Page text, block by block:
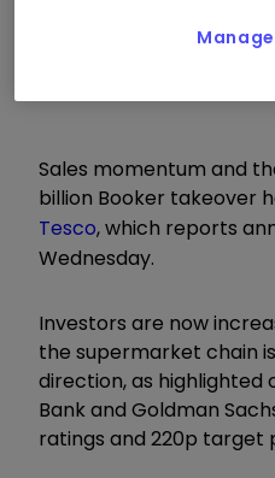
Sales momentum and
billion Booker takeover
Tesco, which reports
Wednesday.
Investors are now
the supermarket chain
direction, as highlighted
Bank and Goldman
ratings and 220p target